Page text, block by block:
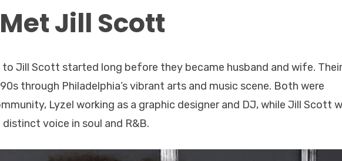
Jill Scott
to Jill Scott started long before they became husband and wife. Their
through Philadelphia’s vibrant arts and music scene. Both were
Lyzel working as a graphic designer and DJ, while Jill Scott
voice in soul and R&B.